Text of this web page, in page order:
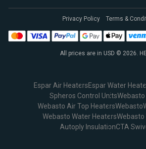
All prices are in USD © 2026.
Privacy Policy Terms &
Espar Air HeatersEspar Water
Spheros Control Units
Webasto Air Top HeatersWebasto
Webasto Water HeatersWebasto
Autoply InsulationCTA